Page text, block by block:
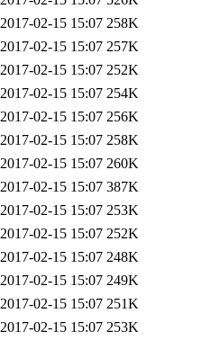
2017-02-15 15:07 258K
2017-02-15 15:07 257K
2017-02-15 15:07 252K
2017-02-15 15:07 254K
2017-02-15 15:07 256K
2017-02-15 15:07 258K
2017-02-15 15:07 260K
2017-02-15 15:07 387K
2017-02-15 15:07 253K
2017-02-15 15:07 252K
2017-02-15 15:07 248K
2017-02-15 15:07 249K
2017-02-15 15:07 251K
2017-02-15 15:07 253K